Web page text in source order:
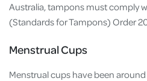
Australia, tampons must comply
(Standards for Tampons) Order
Menstrual Cups
Menstrual cups have been